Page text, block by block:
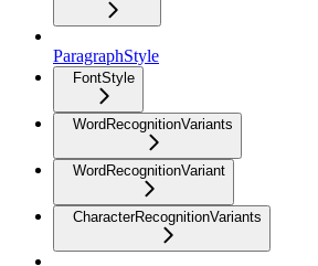
ParagraphStyle
FontStyle
WordRecognitionVariants
WordRecognitionVariant
CharacterRecognitionVariants